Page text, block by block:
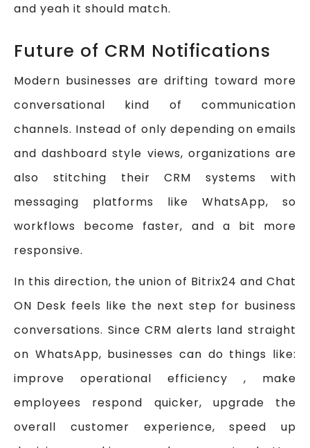
and yeah it should match.
Future of CRM Notifications
Modern businesses are drifting toward more
conversational kind of communication
channels. Instead of only depending on emails
and dashboard style views, organizations are
also stitching their CRM systems with
messaging platforms like WhatsApp, so
workflows become faster, and a bit more
responsive.
In this direction, the union of Bitrix24 and Chat
ON Desk feels like the next step for business
conversations. Since CRM alerts land straight
on WhatsApp, businesses can do things like:
improve operational efficiency , make
employees respond quicker, upgrade the
overall customer experience, speed up